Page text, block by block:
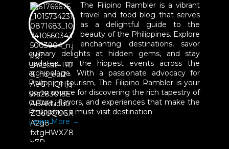
The Filipino Rambler is a vibrant
travel and food blog that serves
as a delightful guide to the
beauty of the Philippines. Explore
enchanting destinations, savor
culinary delights at hidden gems, and stay
updated on the hippest events across the
archipelago. With a passionate advocacy for
Philippine tourism, The Filipino Rambler is your
go-to source for discovering the rich tapestry of
culture, flavors, and experiences that make the
Philippines a must-visit destination
Learn More →